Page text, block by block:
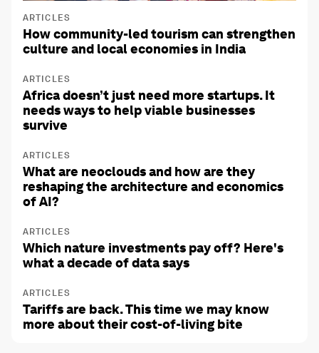
ARTICLES
How community-led tourism can strengthen
culture and local economies in India
ARTICLES
Africa doesn’t just need more startups. It
needs ways to help viable businesses
survive
ARTICLES
What are neoclouds and how are they
reshaping the architecture and economics
of AI?
ARTICLES
Which nature investments pay off? Here's
what a decade of data says
ARTICLES
Tariffs are back. This time we may know
more about their cost-of-living bite